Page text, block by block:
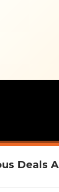
Deals